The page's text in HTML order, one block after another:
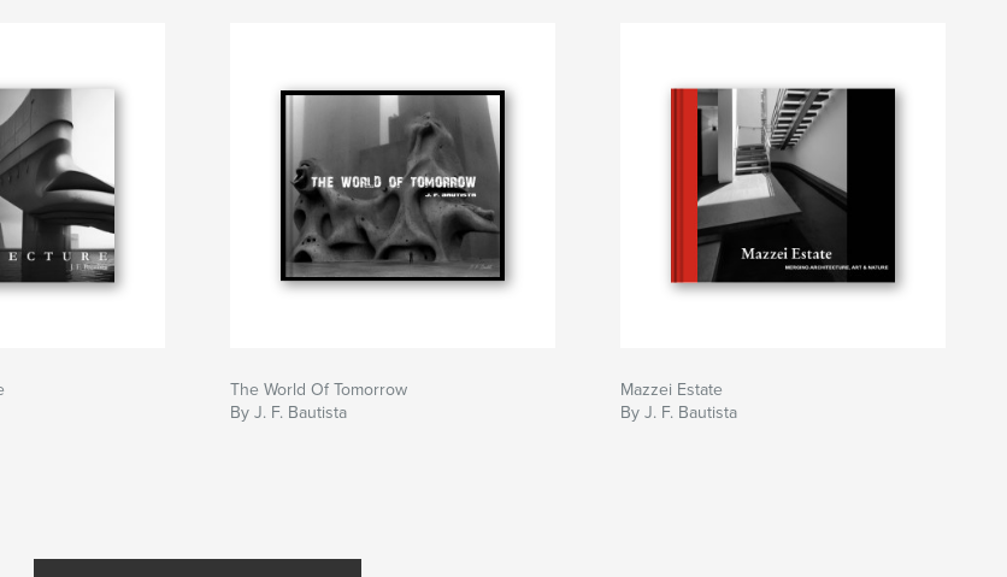
The World Of Tomorrow
By J. F. Bautista
Mazzei Estate
By J. F. Bautista